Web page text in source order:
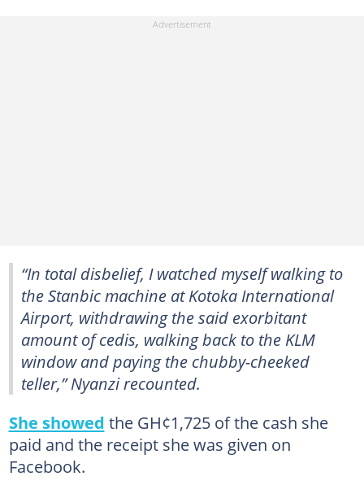
“In total disbelief, I watched myself walking to
the Stanbic machine at Kotoka International
Airport, withdrawing the said exorbitant
amount of cedis, walking back to the KLM
window and paying the chubby-cheeked
teller,” Nyanzi recounted.
She showed the GH¢1,725 of the cash she
paid and the receipt she was given on
Facebook.